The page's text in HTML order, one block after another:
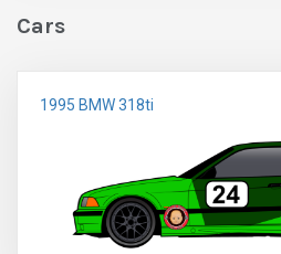
Cars
1995 BMW 318ti